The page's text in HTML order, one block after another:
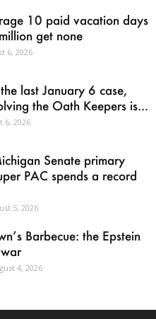
10 paid vacation days
get none
6, 2026
last January 6 case,
the Oath Keepers is...
6, 2026
Senate primary
PAC spends a record
5, 2026
Barbecue: the Epstein
4, 2026